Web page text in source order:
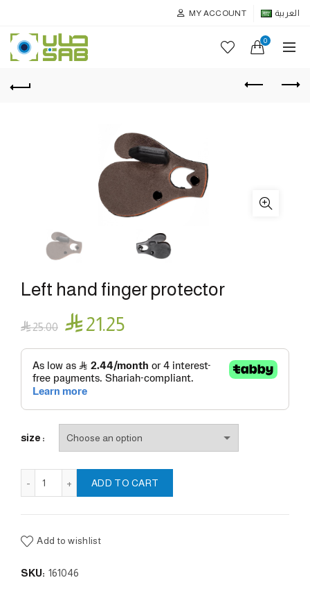
MY ACCOUNT العربية
0
Left hand finger protector
25.00 21.25
size
ADD TO CART
Add to wishlist
SKU: 161046